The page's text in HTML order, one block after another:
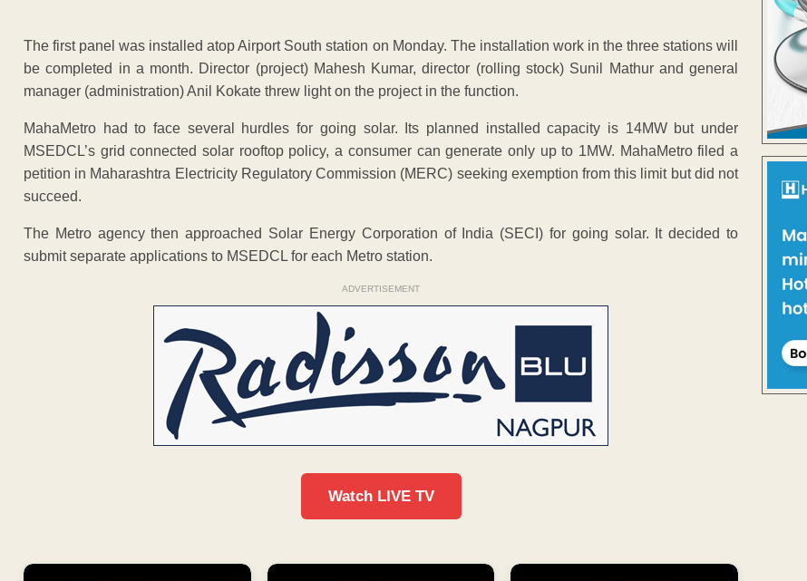
The first panel was installed atop Airport South station on Monday. The installation work in the three stations will
be completed in a month. Director (project) Mahesh Kumar, director (rolling stock) Sunil Mathur and general
manager (administration) Anil Kokate threw light on the project in the function.
MahaMetro had to face several hurdles for going solar. Its planned installed capacity is 14MW but under
MSEDCL’s grid connected solar rooftop policy, a consumer can generate only up to 1MW. MahaMetro filed a
petition in Maharashtra Electricity Regulatory Commission (MERC) seeking exemption from this limit but did not
succeed.
The Metro agency then approached Solar Energy Corporation of India (SECI) for going solar. It decided to
submit separate applications to MSEDCL for each Metro station.
ADVERTISEMENT
Watch LIVE TV